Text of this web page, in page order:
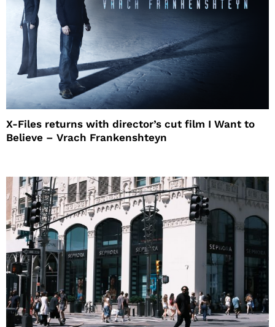
X-Files returns with director’s cut film I Want to
Believe – Vrach Frankenshteyn